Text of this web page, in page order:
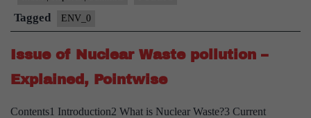
lungs:
Study
Tagged ENV_0
Issue of Nuclear Waste pollution –
Explained, Pointwise
Contents1 Introduction2 What is Nuclear Waste?3 Current